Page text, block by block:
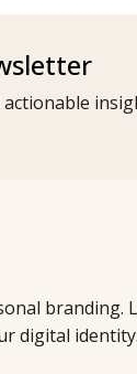
branding.
digital identity.